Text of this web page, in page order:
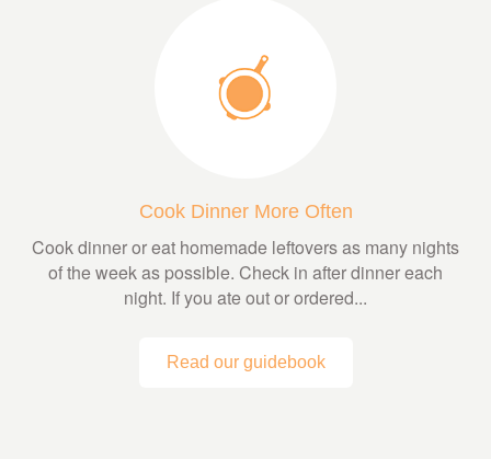
Cook Dinner More Often
Cook dinner or eat homemade leftovers as many nights
of the week as possible. Check in after dinner each
night. If you ate out or ordered...
Read our guidebook